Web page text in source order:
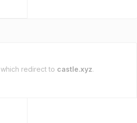
which redirect to castle.xyz.